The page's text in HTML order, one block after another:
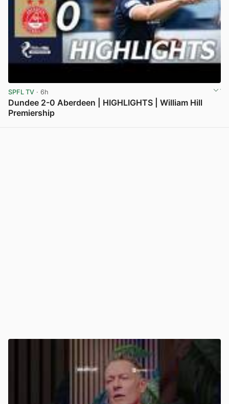
SPFL TV · 6h
Dundee 2-0 Aberdeen | HIGHLIGHTS | William Hill
Premiership